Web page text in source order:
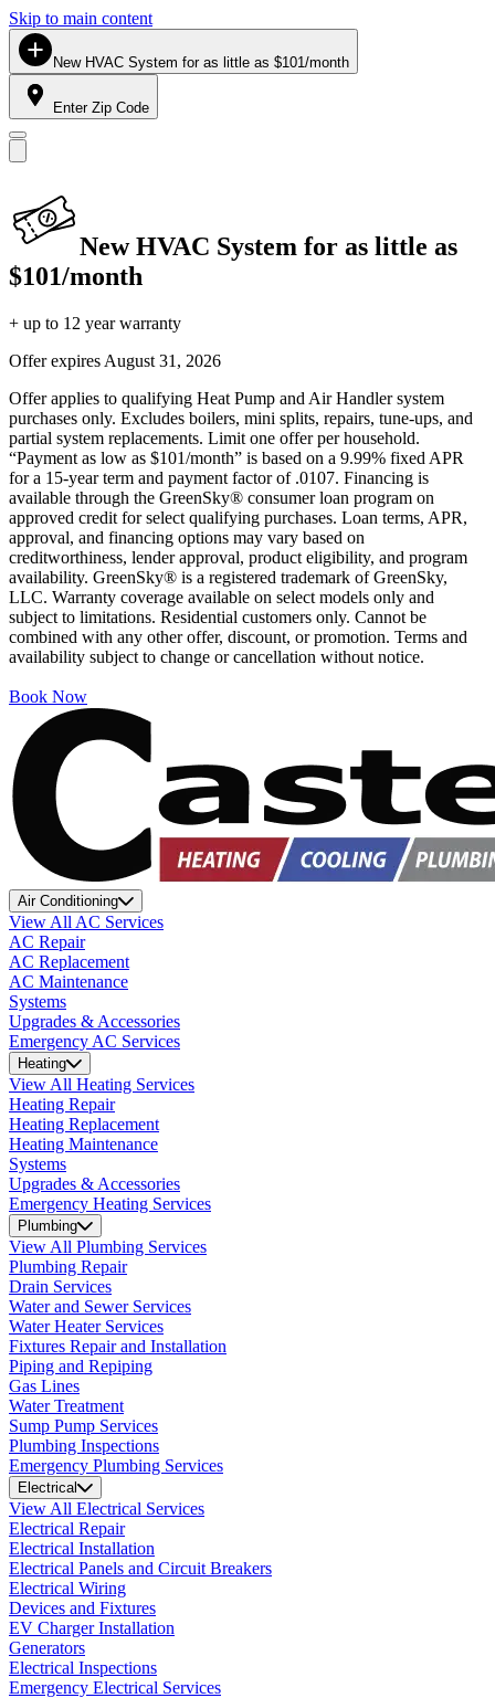
Skip to main content
New HVAC System for as little as $101/month
Enter Zip Code
New HVAC System for as little as
$101/month
+ up to 12 year warranty
Offer expires August 31, 2026
Offer applies to qualifying Heat Pump and Air Handler system
purchases only. Excludes boilers, mini splits, repairs, tune-ups, and
partial system replacements. Limit one offer per household.
“Payment as low as $101/month” is based on a 9.99% fixed APR
for a 15-year term and payment factor of .0107. Financing is
available through the GreenSky® consumer loan program on
approved credit for select qualifying purchases. Loan terms, APR,
approval, and financing options may vary based on
creditworthiness, lender approval, product eligibility, and program
availability. GreenSky® is a registered trademark of GreenSky,
LLC. Warranty coverage available on select models only and
subject to limitations. Residential customers only. Cannot be
combined with any other offer, discount, or promotion. Terms and
availability subject to change or cancellation without notice.
Book Now
Air Conditioning
View All AC Services
AC Repair
AC Replacement
AC Maintenance
Systems
Upgrades & Accessories
Emergency AC Services
Heating
View All Heating Services
Heating Repair
Heating Replacement
Heating Maintenance
Systems
Upgrades & Accessories
Emergency Heating Services
Plumbing
View All Plumbing Services
Plumbing Repair
Drain Services
Water and Sewer Services
Water Heater Services
Fixtures Repair and Installation
Piping and Repiping
Gas Lines
Water Treatment
Sump Pump Services
Plumbing Inspections
Emergency Plumbing Services
Electrical
View All Electrical Services
Electrical Repair
Electrical Installation
Electrical Panels and Circuit Breakers
Electrical Wiring
Devices and Fixtures
EV Charger Installation
Generators
Electrical Inspections
Emergency Electrical Services